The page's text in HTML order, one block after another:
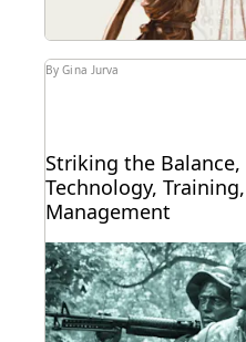
By Gina Jurva
Striking the
Technology,
Management
The VA's Michael Sarich
his vision of the future of